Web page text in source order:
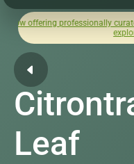
professionally curated Swatch
Leaf